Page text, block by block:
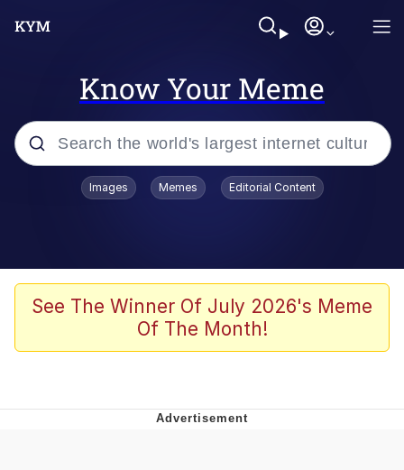
Know Your Meme
Popular searches
We Should Improve Society Somewhat
Booba
Images Memes Editorial Content
See The Winner Of July 2026's Meme
Of The Month!